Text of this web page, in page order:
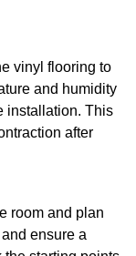
vinyl flooring to
and humidity
installation. This
after
room and plan
ensure a